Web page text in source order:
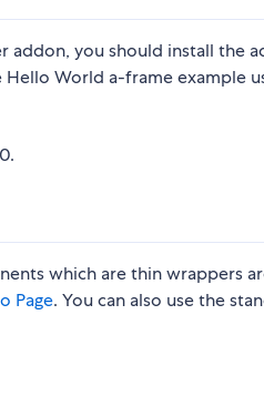
addon, you should install the
World a-frame example
which are thin wrappers
Page. You can also use the